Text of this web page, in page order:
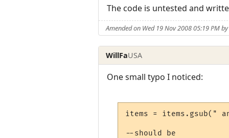
The code is untested and
Amended on Wed 19 Nov 2008 05:19 PM
WillFaUSA
One small typo I noticed:
items = items.gsub("
--should be